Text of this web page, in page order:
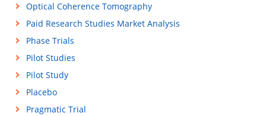
Optical Coherence Tomography
Paid Research Studies Market Analysis
Phase Trials
Pilot Studies
Pilot Study
Placebo
Pragmatic Trial